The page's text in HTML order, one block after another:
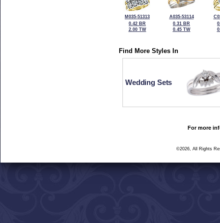
M035-51313
0.42 BR
2.00 TW
A035-53114
0.31 BR
0.45 TW
Find More Styles In
Wedding Sets
For more
©2026, All Rights